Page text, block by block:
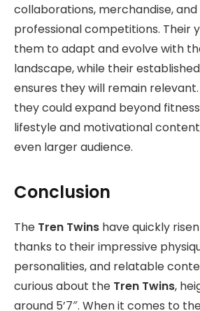
collaborations, merchandise,
professional competitions. Their
them to adapt and evolve with
landscape, while their
ensures they will remain
they could expand beyond
lifestyle and motivational
even larger audience.
Conclusion
The Tren Twins have quickly
thanks to their impressive
personalities, and relatable
curious about the Tren Twins,
around 5’7″. When it comes to